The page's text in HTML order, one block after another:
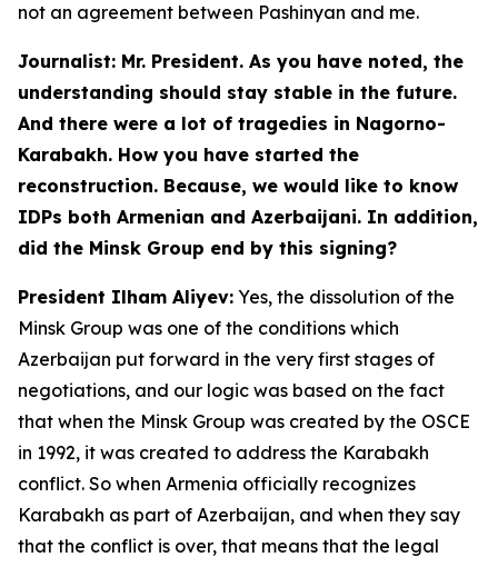
not an agreement between Pashinyan and me.
Journalist: Mr. President. As you have noted, the
understanding should stay stable in the future.
And there were a lot of tragedies in Nagorno-
Karabakh. How you have started the
reconstruction. Because, we would like to know
IDPs both Armenian and Azerbaijani. In addition,
did the Minsk Group end by this signing?
President Ilham Aliyev: Yes, the dissolution of the
Minsk Group was one of the conditions which
Azerbaijan put forward in the very first stages of
negotiations, and our logic was based on the fact
that when the Minsk Group was created by the OSCE
in 1992, it was created to address the Karabakh
conflict. So when Armenia officially recognizes
Karabakh as part of Azerbaijan, and when they say
that the conflict is over, that means that the legal